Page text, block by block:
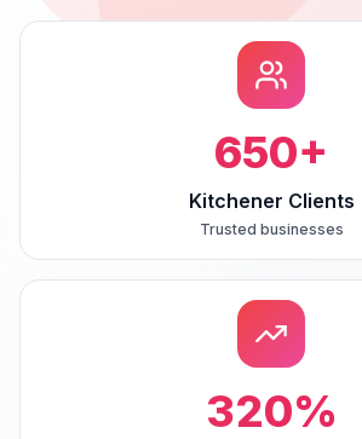
650+
Kitchener Clients
Trusted businesses
320%